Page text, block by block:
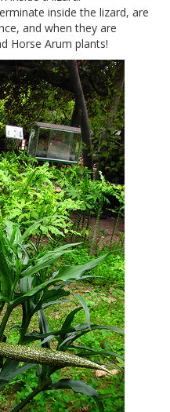
inside the lizard, are
and when they are
Horse Arum plants!